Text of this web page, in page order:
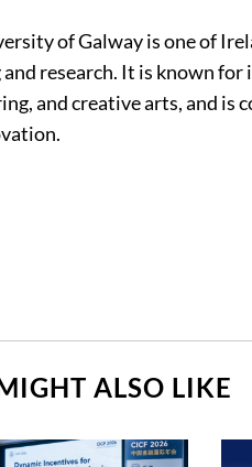
of Galway is one of
research. It is known
and creative arts, and is
ALSO LIKE